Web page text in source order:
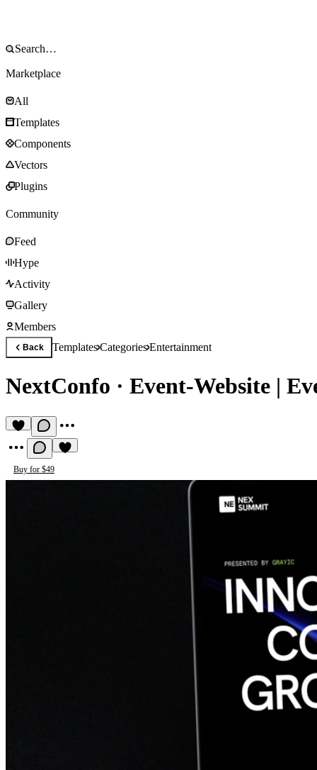
Marketplace
All
Templates
Components
Vectors
Plugins
Community
Feed
Hype
Activity
Gallery
Members
Back TemplatesCategoriesEntertainment
NextConfo · Event-Website |
Buy for $49